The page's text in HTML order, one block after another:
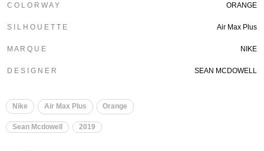
C O L O R W A Y ORANGE
S I L H O U E T T E Air Max Plus
M A R Q U E NIKE
D E S I G N E R SEAN MCDOWELL
Nike Air Max Plus Orange
Sean Mcdowell 2019